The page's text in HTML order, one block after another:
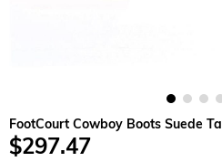
FootCourt Cowboy Boots Suede
$297.47